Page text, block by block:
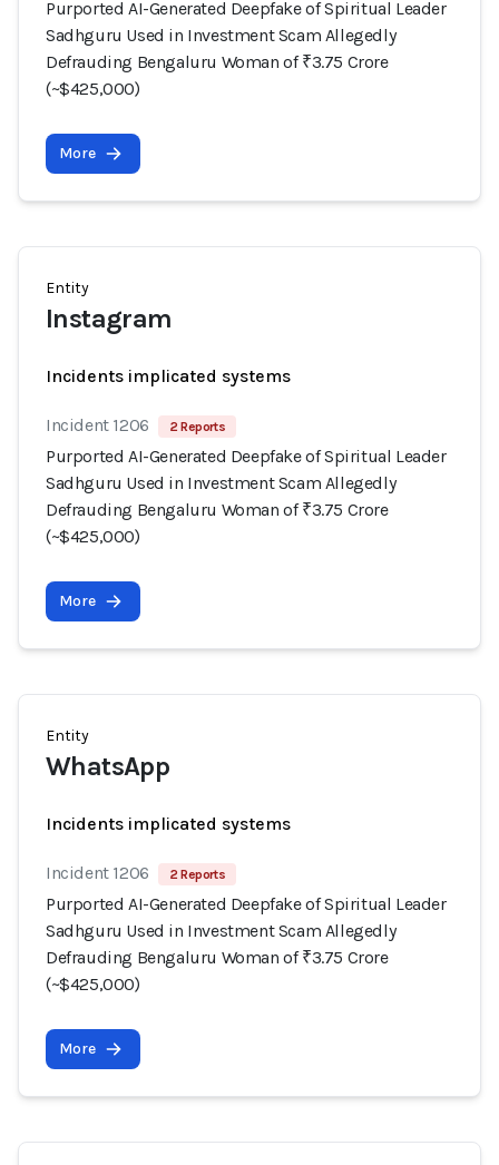
Purported AI-Generated Deepfake of Spiritual Leader
Sadhguru Used in Investment Scam Allegedly
Defrauding Bengaluru Woman of ₹3.75 Crore
(~$425,000)
More
Entity
Instagram
Incidents implicated systems
Incident 1206 2 Reports
Purported AI-Generated Deepfake of Spiritual Leader
Sadhguru Used in Investment Scam Allegedly
Defrauding Bengaluru Woman of ₹3.75 Crore
(~$425,000)
More
Entity
WhatsApp
Incidents implicated systems
Incident 1206 2 Reports
Purported AI-Generated Deepfake of Spiritual Leader
Sadhguru Used in Investment Scam Allegedly
Defrauding Bengaluru Woman of ₹3.75 Crore
(~$425,000)
More